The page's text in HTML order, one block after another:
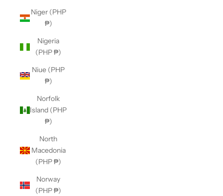
Niger (PHP
₱)
Nigeria
(PHP ₱)
Niue (PHP
₱)
Norfolk
Island (PHP
₱)
North
Macedonia
(PHP ₱)
Norway
(PHP ₱)